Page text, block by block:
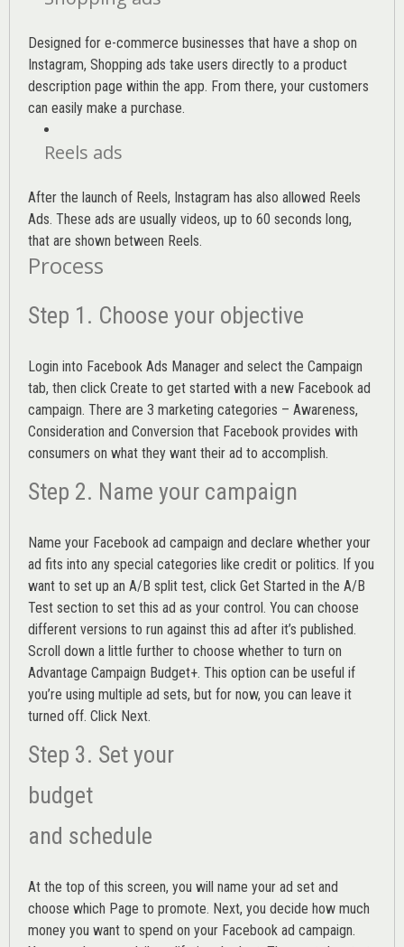
Designed for e-commerce businesses that have a shop on
Instagram, Shopping ads take users directly to a product
description page within the app. From there, your customers
can easily make a purchase.
Reels ads
After the launch of Reels, Instagram has also allowed Reels
Ads. These ads are usually videos, up to 60 seconds long,
that are shown between Reels.
Process
Step 1. Choose your objective
Login into Facebook Ads Manager and select the Campaign
tab, then click Create to get started with a new Facebook ad
campaign. There are 3 marketing categories – Awareness,
Consideration and Conversion that Facebook provides with
consumers on what they want their ad to accomplish.
Step 2. Name your campaign
Name your Facebook ad campaign and declare whether your
ad fits into any special categories like credit or politics. If you
want to set up an A/B split test, click Get Started in the A/B
Test section to set this ad as your control. You can choose
different versions to run against this ad after it’s published.
Scroll down a little further to choose whether to turn on
Advantage Campaign Budget+. This option can be useful if
you’re using multiple ad sets, but for now, you can leave it
turned off. Click Next.
Step 3. Set your
budget
and schedule
At the top of this screen, you will name your ad set and
choose which Page to promote. Next, you decide how much
money you want to spend on your Facebook ad campaign.